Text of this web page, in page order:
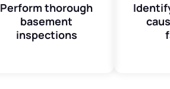
Perform thorough
basement
inspections